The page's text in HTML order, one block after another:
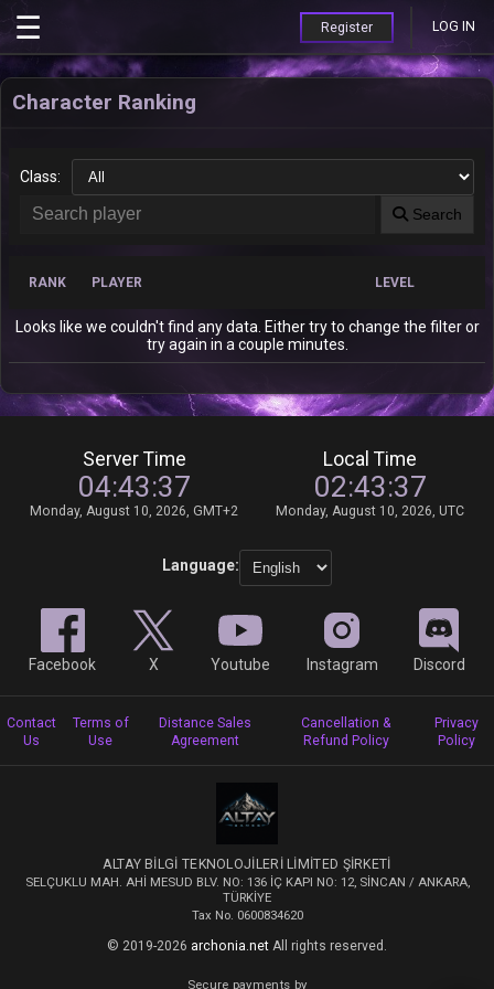
Register LOG IN
Character Ranking
Class:
Search
RANK PLAYER LEVEL
Looks like we couldn't find any data. Either try to change the filter or
try again in a couple minutes.
Server Time
04:43:37
Monday, August 10, 2026, GMT+2
Local Time
02:43:37
Monday, August 10, 2026, UTC
Facebook X Youtube Instagram Discord
Language:
Contact
Us
Terms of
Use
Distance Sales
Agreement
Cancellation &
Refund Policy
Privacy
Policy
Secure payments by
ALTAY BİLGİ TEKNOLOJİLERİ LİMİTED ŞİRKETİ
SELÇUKLU MAH. AHİ MESUD BLV. NO: 136 İÇ KAPI NO: 12, SİNCAN / ANKARA,
TÜRKİYE
Tax No. 0600834620
© 2019-2026 archonia.net All rights reserved.